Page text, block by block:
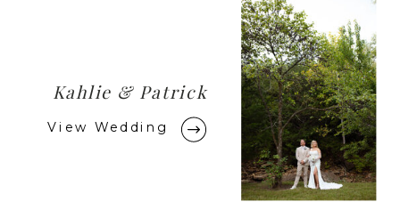
Kahlie & Patrick
View Wedding